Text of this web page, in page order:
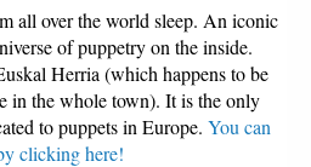
all over the world sleep. An iconic
of puppetry on the inside.
Herria (which happens to be
in the whole town). It is the only
to puppets in Europe. You can
clicking here!